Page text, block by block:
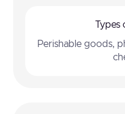
Types
Perishable goods,